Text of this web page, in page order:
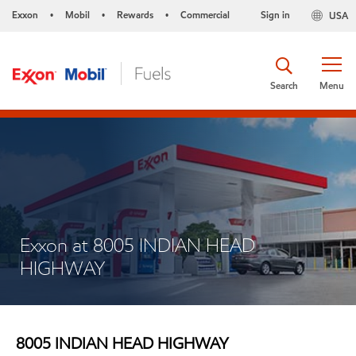
Exxon • Mobil • Rewards • Commercial USA
Sign in
Menu
Search
Exxon at 8005 INDIAN HEAD
HIGHWAY
8005 INDIAN HEAD HIGHWAY